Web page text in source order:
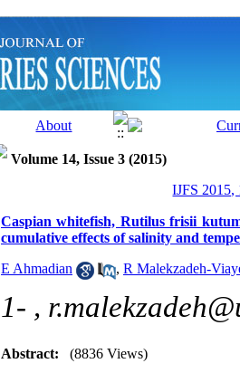
Volume 14, Issue 3 (2015)
IJFS 2015,
Caspian whitefish, Rutilus frisii
cumulative effects of salinity and
E Ahmadian , R Malekzadeh-
1- ,
Abstract: (8836 Views)